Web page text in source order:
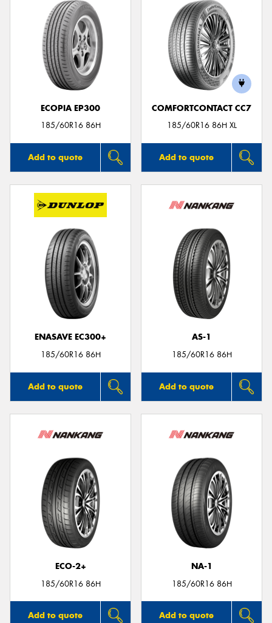
ECOPIA EP300
185/60R16 86H
Add to quote
COMFORTCONTACT CC7
185/60R16 86H XL
Add to quote
ENASAVE EC300+
185/60R16 86H
Add to quote
AS-1
185/60R16 86H
Add to quote
ECO-2+
185/60R16 86H
Add to quote
NA-1
185/60R16 86H
Add to quote